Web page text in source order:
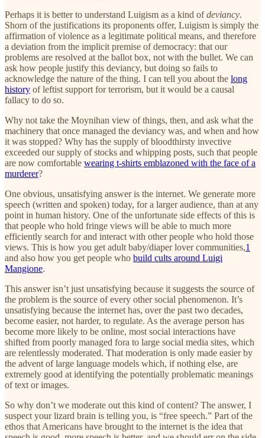
Perhaps it is better to understand Luigism as a kind ofdeviancy.
Shorn of the justifications its proponents offer, Luigism is simply the
affirmation of violence as a legitimate political means, and therefore
a deviation from the implicit premise of democracy: that our
problems are resolved at the ballot box, not with the bullet. We can
ask how people justify this deviancy, but doing so fails to
acknowledge the nature of the thing. I can tell you about the long
history of leftist support for terrorism, but it would be a causal
fallacy to do so.
Why not take the Moynihan view of things, then, and ask what the
machinery that once managed the deviancy was, and when and how
it was stopped? Why has the supply of bloodthirsty invective
exceeded our supply of stocks and whipping posts, such that people
are now comfortable wearing t-shirts emblazoned with the face of a
murderer?
One obvious, unsatisfying answer is the internet. We generate more
speech (written and spoken) today, for a larger audience, than at any
point in human history. One of the unfortunate side effects of this is
that people who hold fringe views will be able to much more
efficiently search for and interact with other people who hold those
views. This is how you get adult baby/diaper lover communities,1
and also how you get people who build cults around Luigi
Mangione.
This answer isn’t just unsatisfying because it suggests the source of
the problem is the source of every other social phenomenon. It’s
unsatisfying because the internet has, over the past two decades,
become easier, not harder, to regulate. As the average person has
become more likely to be online, most social interactions have
shifted from poorly managed fora to large social media sites, which
are relentlessly moderated. That moderation is only made easier by
the advent of large language models which, if nothing else, are
extremely good at identifying the potentially problematic meanings
of text or images.
So why don’t we moderate out this kind of content? The answer, I
suspect your lizard brain is telling you, is “free speech.” Part of the
ethos that Americans have brought to the internet is the idea that